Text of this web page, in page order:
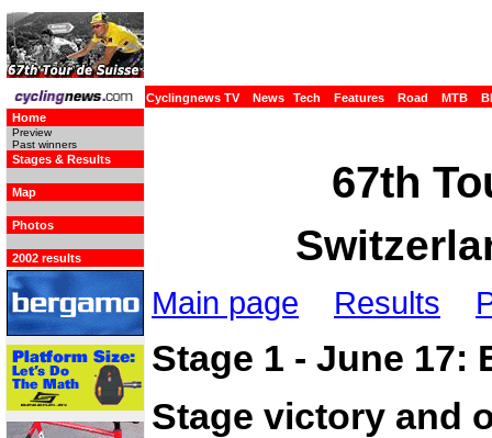
Cyclingnews TV News Tech Features Road MTB
Home
Preview
Past winners
Stages & Results
Map
Photos
2002 results
67th
Main page Results
Stage 1 - June 17:
Stage victory and